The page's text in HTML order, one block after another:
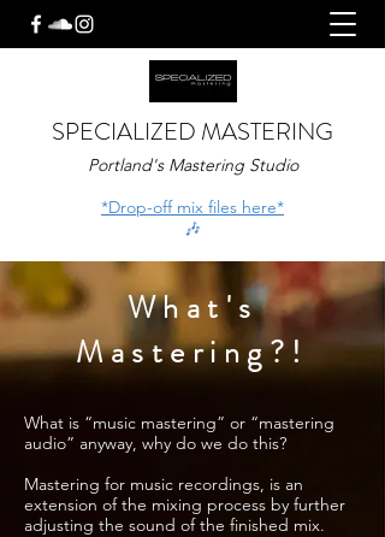
SPECIALIZED MASTERING
Portland's Mastering Studio
*Drop-off mix files here*
🎶
What's
Mastering?!
What is “music mastering” or “mastering
audio” anyway, why do we do this?
Mastering for music recordings, is an
extension of the mixing process by further
adjusting the sound of the finished mix.